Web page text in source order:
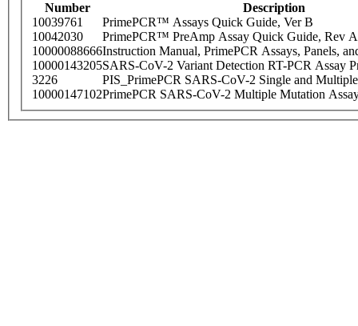
Number
Description
10039761
PrimePCR™ Assays Quick Guide, Ver B
10042030
PrimePCR™ PreAmp Assay Quick Guide, Rev A
10000088666Instruction Manual, PrimePCR Assays, Panels,
10000143205SARS-CoV-2 Variant Detection RT-PCR Assay
3226
PIS_PrimePCR SARS-CoV-2 Single and
10000147102PrimePCR SARS-CoV-2 Multiple Mutation